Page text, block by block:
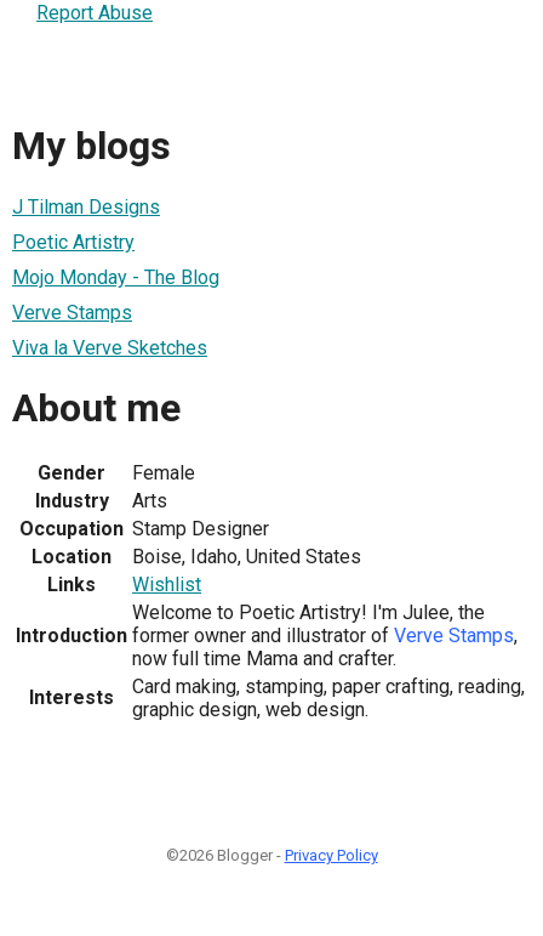
Report Abuse
My blogs
J Tilman Designs
Poetic Artistry
Mojo Monday - The Blog
Verve Stamps
Viva la Verve Sketches
About me
Gender
Female
Industry
Arts
Occupation Stamp Designer
Location
Boise, Idaho, United States
Links
Wishlist
Introduction
Welcome to Poetic Artistry! I'm Julee, the
former owner and illustrator of Verve Stamps,
now full time Mama and crafter.
Interests
Card making, stamping, paper crafting, reading,
graphic design, web design.
©2026 Blogger - Privacy Policy